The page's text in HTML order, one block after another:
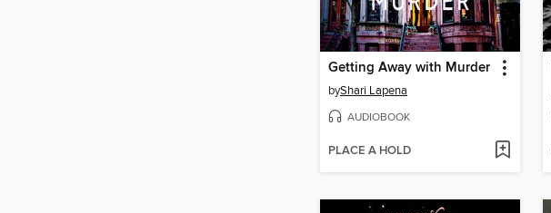
Getting Away with Murder
byShari Lapena
AUDIOBOOK
PLACE A HOLD